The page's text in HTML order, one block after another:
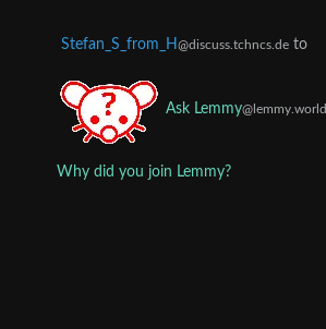
Stefan_S_from_H @discuss.tchncs.de to
Ask Lemmy@lemmy.world
Why did you join Lemmy?